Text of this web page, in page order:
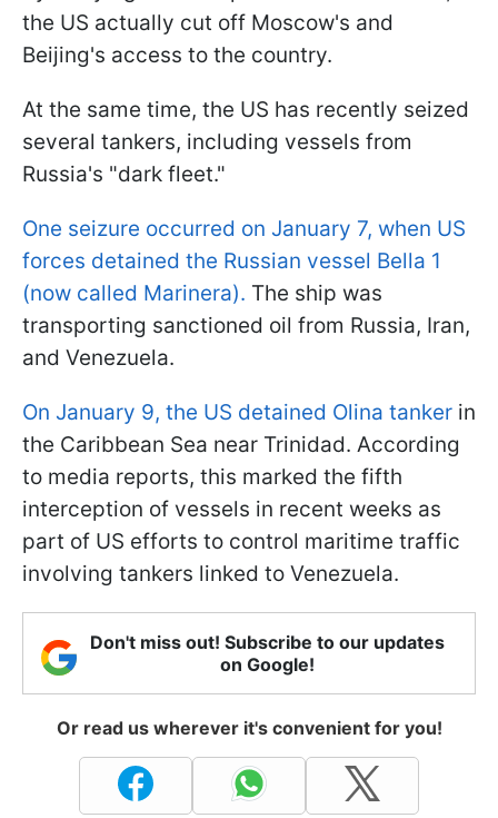
the US actually cut off Moscow's and
Beijing's access to the country.
At the same time, the US has recently seized
several tankers, including vessels from
Russia's "dark fleet."
One seizure occurred on January 7, when US
forces detained the Russian vessel Bella 1
(now called Marinera). The ship was
transporting sanctioned oil from Russia, Iran,
and Venezuela.
On January 9, the US detained Olina tanker in
the Caribbean Sea near Trinidad. According
to media reports, this marked the fifth
interception of vessels in recent weeks as
part of US efforts to control maritime traffic
involving tankers linked to Venezuela.
Don't miss out! Subscribe to our updates
on Google!
Or read us wherever it's convenient for you!